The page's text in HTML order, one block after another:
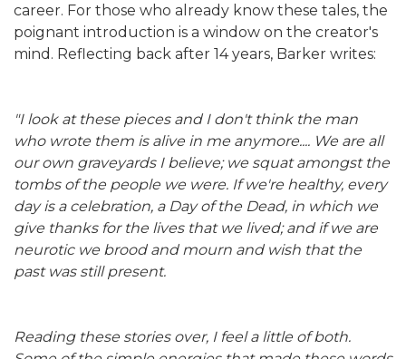
career. For those who already know these tales, the
poignant introduction is a window on the creator's
mind. Reflecting back after 14 years, Barker writes:
"I look at these pieces and I don't think the man
who wrote them is alive in me anymore.... We are all
our own graveyards I believe; we squat amongst the
tombs of the people we were. If we're healthy, every
day is a celebration, a Day of the Dead, in which we
give thanks for the lives that we lived; and if we are
neurotic we brood and mourn and wish that the
past was still present.
Reading these stories over, I feel a little of both.